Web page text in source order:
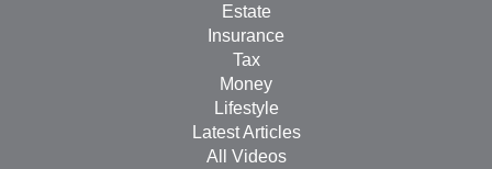
Estate
Insurance
Tax
Money
Lifestyle
Latest Articles
All Videos